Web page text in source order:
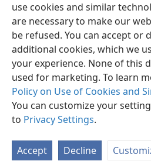
use cookies and similar
are necessary to make our
be refused. You can accept or
additional cookies, which we
your experience. None of this
used for marketing. To learn
Policy on Use of Cookies and
You can customize your
to Privacy Settings.
Accept Decline
English Share
Copyright© 2026 Watch Tower Bible
Terms of Use Privacy Policy
Log In